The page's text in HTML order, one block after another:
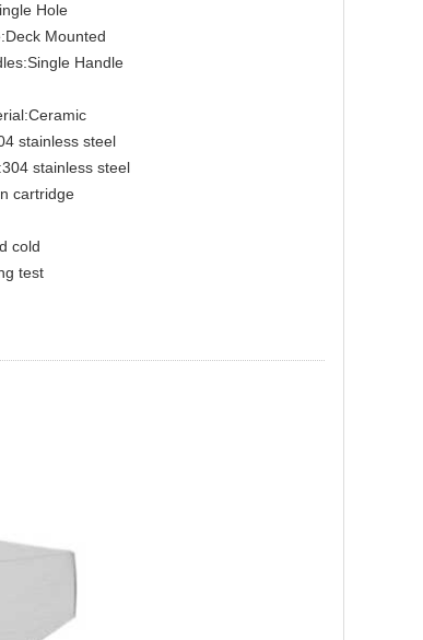
Hole
Mounted
Handle
stainless steel
stainless steel
cartridge
cold
test